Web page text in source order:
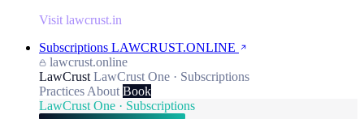
Visit lawcrust.in
Subscriptions LAWCRUST.ONLINE
lawcrust.online
LawCrust LawCrust One · Subscriptions
Practices About Book
LawCrust One · Subscriptions